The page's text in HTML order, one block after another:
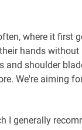
where it first
hands
and shoulder
We're aiming
I generally